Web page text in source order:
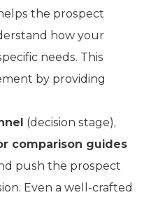
the prospect
how your
needs. This
by providing
(decision stage),
comparison guides
push the prospect
Even a well-crafted